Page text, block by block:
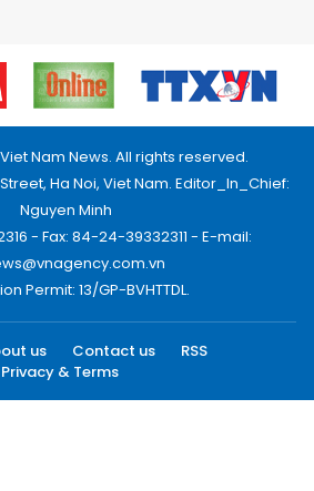
Nam News. All rights reserved.
Ha Noi, Viet Nam. Editor_In_Chief:
Nguyen Minh
- Fax: 84-24-39332311 - E-mail:
Permit: 13/GP-BVHTTDL.
us Contact us
RSS
Privacy & Terms